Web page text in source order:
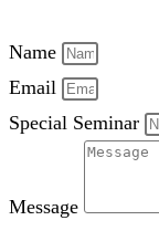
Name
Email
Special Seminar
Message